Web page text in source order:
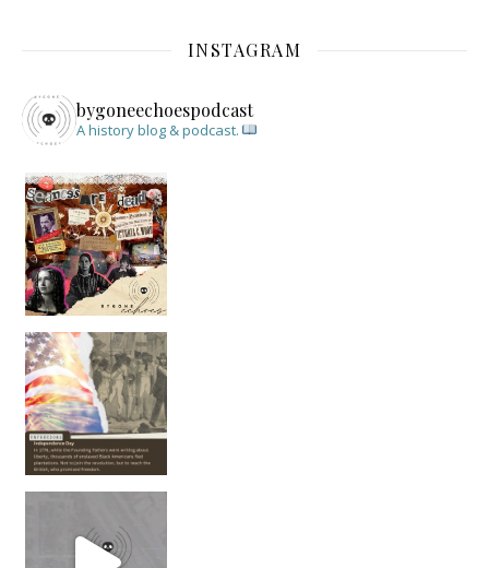
INSTAGRAM
bygoneechoespodcast
A history blog & podcast.
New Episode Out: Séance Girl Summer
Befor